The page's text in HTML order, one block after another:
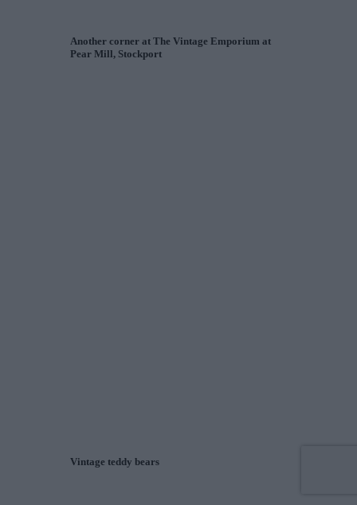
Another corner at The Vintage Emporium at
Pear Mill, Stockport
Vintage teddy bears